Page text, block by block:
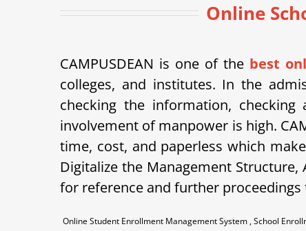
Online
CAMPUSDEAN is one of the best
colleges, and institutes. In the
checking the information,
involvement of manpower is high.
time, cost, and paperless which
Digitalize the Management
for reference and further
Online Student Enrollment Management System , School